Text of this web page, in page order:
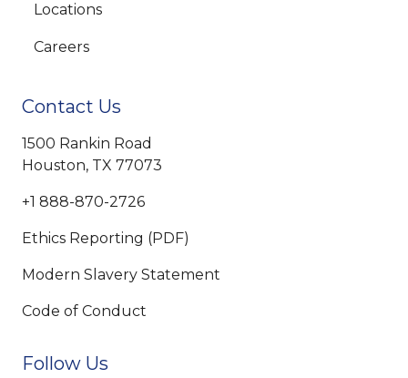
Locations
Careers
Contact Us
1500 Rankin Road
Houston, TX 77073
+1 888-870-2726
Ethics Reporting (PDF)
Modern Slavery Statement
Code of Conduct
Follow Us